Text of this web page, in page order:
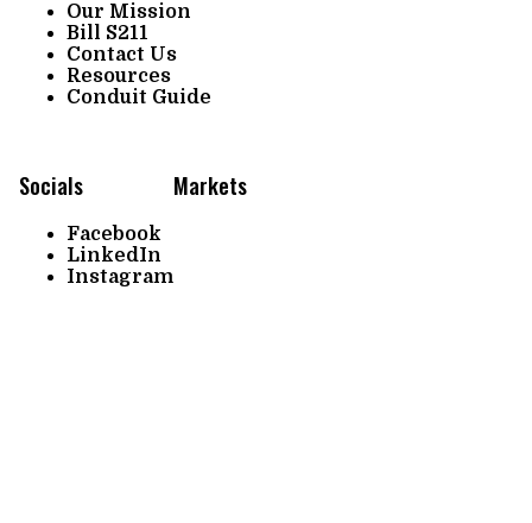
Our Mission
Bill S211
Contact Us
Resources
Conduit Guide
Socials
Facebook
LinkedIn
Instagram
Markets